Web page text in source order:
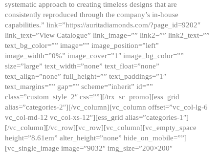
systematic approach to creating timeless designs that are
consistently reproduced through the company’s in-house
capabilities.” link=”https://auritadiamonds.com/?page_id=9202″
link_text=”View Catalogue” link_image=”” link2=”” link2_text=””
text_bg_color=”” image=”” image_position=”left”
image_width=”0%” image_cover=”1″ image_bg_color=””
size=”large” text_width=”none” text_float=”none”
text_align=”none” full_height=”” text_paddings=”1″
text_margins=”” gap=”” scheme=”inherit” id=””
class=”custom_style_2″ css=””][/trx_sc_promo][ess_grid
alias=”categories-2″][/vc_column][vc_column offset=”vc_col-lg-6
vc_col-md-12 vc_col-xs-12″][ess_grid alias=”categories-1″]
[/vc_column][/vc_row][vc_row][vc_column][vc_empty_space
height=”8.61em” alter_height=”none” hide_on_mobile=””]
[vc_single_image image=”9032″ img_size=”200×200″